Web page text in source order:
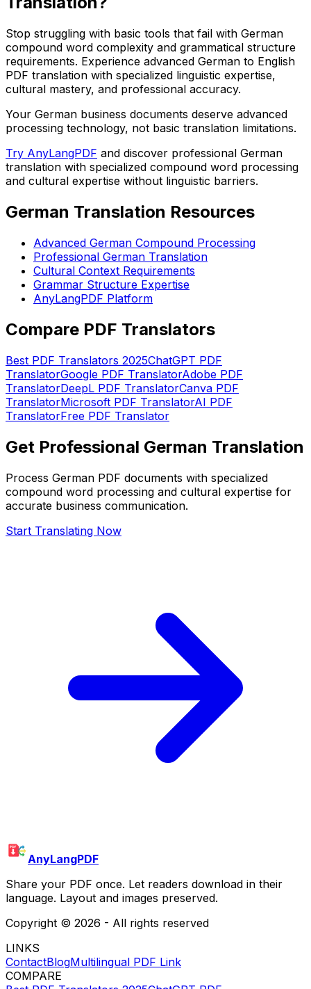
Stop struggling with basic tools that fail with German
compound word complexity and grammatical structure
requirements. Experience advanced German to English
PDF translation with specialized linguistic expertise,
cultural mastery, and professional accuracy.
Your German business documents deserve advanced
processing technology, not basic translation limitations.
Try AnyLangPDF and discover professional German
translation with specialized compound word processing
and cultural expertise without linguistic barriers.
German Translation Resources
Advanced German Compound Processing
Professional German Translation
Cultural Context Requirements
Grammar Structure Expertise
AnyLangPDF Platform
Compare PDF Translators
Best PDF Translators 2025ChatGPT PDF
TranslatorGoogle PDF TranslatorAdobe PDF
TranslatorDeepL PDF TranslatorCanva PDF
TranslatorMicrosoft PDF TranslatorAI PDF
TranslatorFree PDF Translator
Get Professional German Translation
Process German PDF documents with specialized
compound word processing and cultural expertise for
accurate business communication.
Start Translating Now
AnyLangPDF
Share your PDF once. Let readers download in their
language. Layout and images preserved.
Copyright © 2026 - All rights reserved
LINKS
ContactBlogMultilingual PDF Link
COMPARE